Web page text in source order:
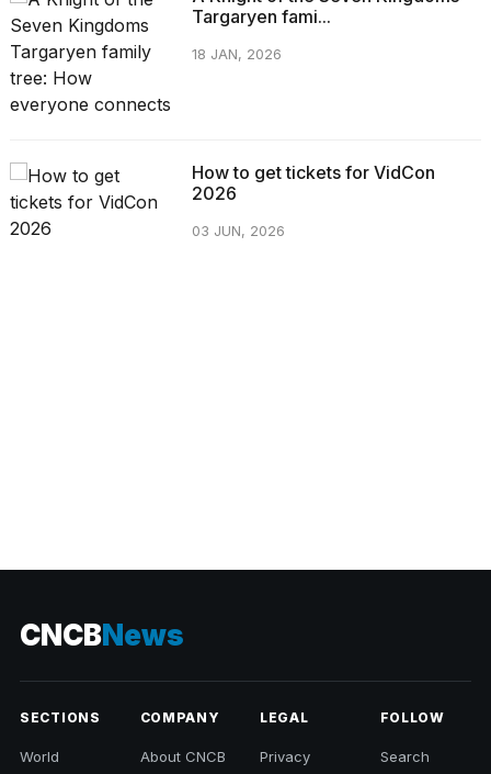
Targaryen fami...
18 JAN, 2026
How to get tickets for VidCon
2026
03 JUN, 2026
CNCBNews
SECTIONS
World
COMPANY
About CNCB
LEGAL
Privacy
FOLLOW
Search